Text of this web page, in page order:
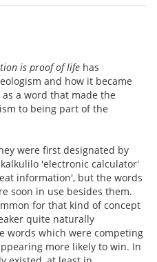
is proof of life has
and how it became
a word that made the
to being part of the
were first designated by
'electronic calculator'
information', but the words
soon in use besides them.
for that kind of concept
quite naturally
words which were competing
more likely to win. In